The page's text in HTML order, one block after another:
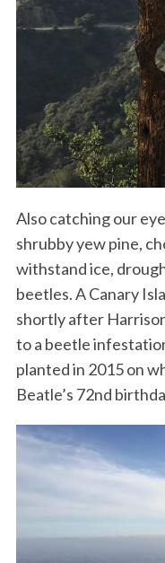
Also catching our
shrubby yew pine,
withstand ice,
beetles. A Canary
shortly after
to a beetle
planted in 2015 on
Beatle’s 72nd